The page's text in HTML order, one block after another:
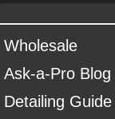
Wholesale
Ask-a-Pro Blog
Detailing Guide